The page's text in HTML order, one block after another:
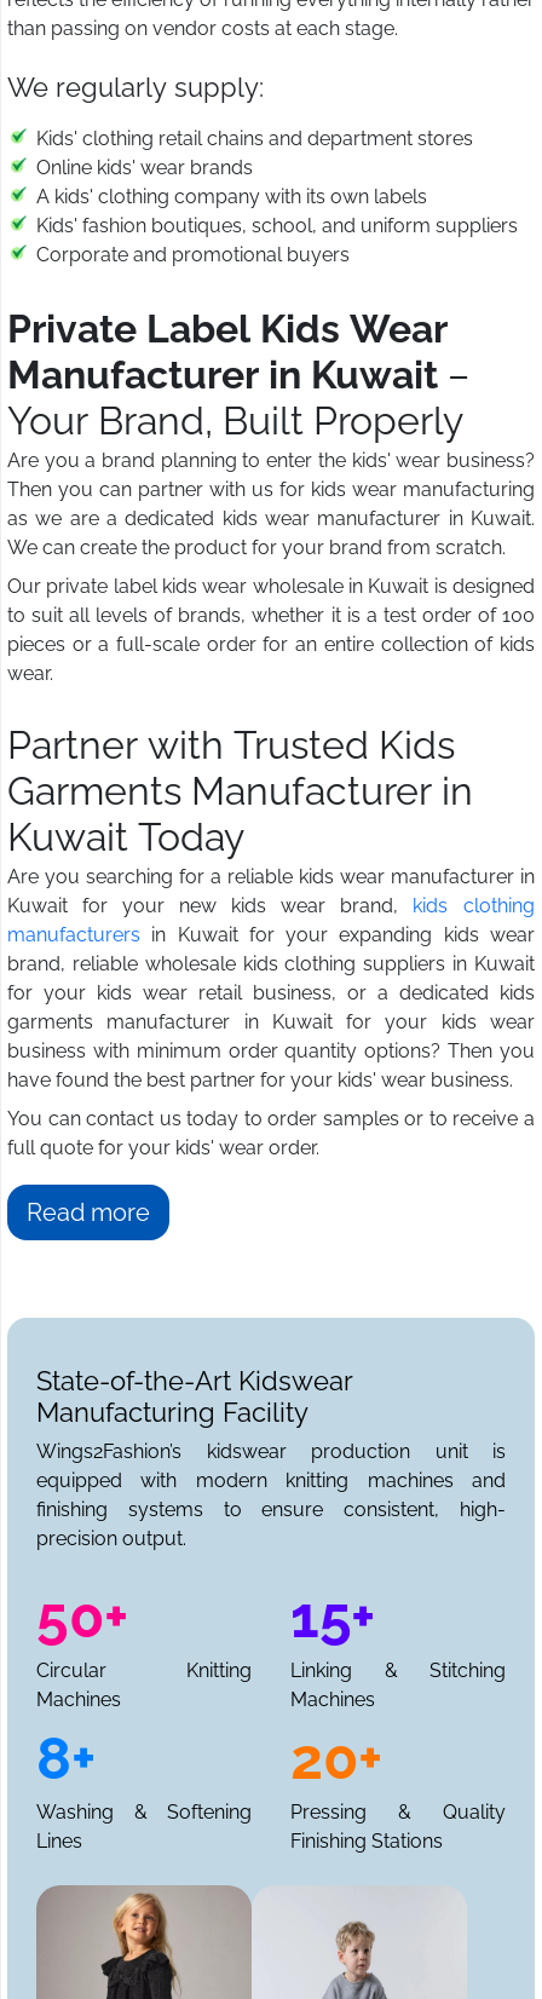
than passing on vendor costs at each stage.
We regularly supply:
Kids' clothing retail chains and department stores
Online kids' wear brands
A kids' clothing company with its own labels
Kids' fashion boutiques, school, and uniform suppliers
Corporate and promotional buyers
Private Label Kids Wear
Manufacturer in Kuwait –
Your Brand, Built Properly
Are you a brand planning to enter the kids' wear business?
Then you can partner with us for kids wear manufacturing
as we are a dedicated kids wear manufacturer in Kuwait.
We can create the product for your brand from scratch.
Our private label kids wear wholesale in Kuwait is designed
to suit all levels of brands, whether it is a test order of 100
pieces or a full-scale order for an entire collection of kids
wear.
Partner with Trusted Kids
Garments Manufacturer in
Kuwait Today
Are you searching for a reliable kids wear manufacturer in
Kuwait for your new kids wear brand, kids clothing
manufacturers in Kuwait for your expanding kids wear
brand, reliable wholesale kids clothing suppliers in Kuwait
for your kids wear retail business, or a dedicated kids
garments manufacturer in Kuwait for your kids wear
business with minimum order quantity options? Then you
have found the best partner for your kids' wear business.
You can contact us today to order samples or to receive a
full quote for your kids' wear order.
Read more
State-of-the-Art Kidswear
Manufacturing Facility
Wings2Fashion’s kidswear production unit is
equipped with modern knitting machines and
finishing systems to ensure consistent, high-
precision output.
50+
Circular Knitting
Machines
15+
Linking & Stitching
Machines
8+
Washing & Softening
Lines
20+
Pressing & Quality
Finishing Stations